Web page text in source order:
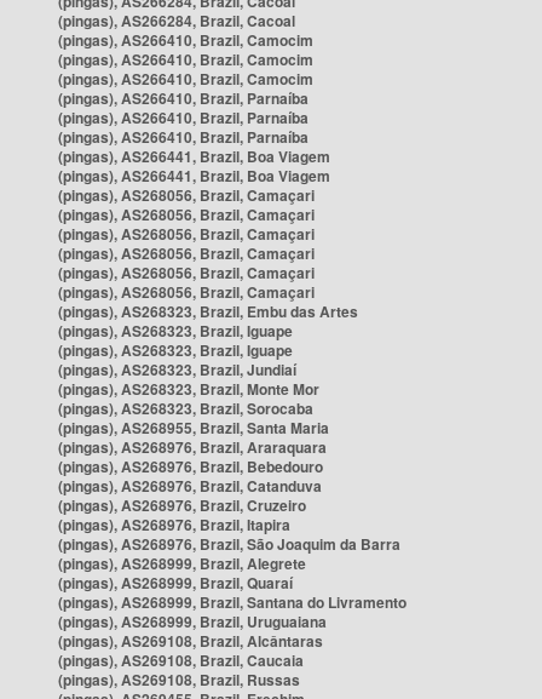
(pingas), AS266284, Brazil, Cacoal
(pingas), AS266410, Brazil, Camocim
(pingas), AS266410, Brazil, Camocim
(pingas), AS266410, Brazil, Camocim
(pingas), AS266410, Brazil, Parnaíba
(pingas), AS266410, Brazil, Parnaíba
(pingas), AS266410, Brazil, Parnaíba
(pingas), AS266441, Brazil, Boa Viagem
(pingas), AS266441, Brazil, Boa Viagem
(pingas), AS268056, Brazil, Camaçari
(pingas), AS268056, Brazil, Camaçari
(pingas), AS268056, Brazil, Camaçari
(pingas), AS268056, Brazil, Camaçari
(pingas), AS268056, Brazil, Camaçari
(pingas), AS268056, Brazil, Camaçari
(pingas), AS268323, Brazil, Embu das Artes
(pingas), AS268323, Brazil, Iguape
(pingas), AS268323, Brazil, Iguape
(pingas), AS268323, Brazil, Jundiaí
(pingas), AS268323, Brazil, Monte Mor
(pingas), AS268323, Brazil, Sorocaba
(pingas), AS268955, Brazil, Santa Maria
(pingas), AS268976, Brazil, Araraquara
(pingas), AS268976, Brazil, Bebedouro
(pingas), AS268976, Brazil, Catanduva
(pingas), AS268976, Brazil, Cruzeiro
(pingas), AS268976, Brazil, Itapira
(pingas), AS268976, Brazil, São Joaquim da Barra
(pingas), AS268999, Brazil, Alegrete
(pingas), AS268999, Brazil, Quaraí
(pingas), AS268999, Brazil, Santana do Livramento
(pingas), AS268999, Brazil, Uruguaiana
(pingas), AS269108, Brazil, Alcântaras
(pingas), AS269108, Brazil, Caucaia
(pingas), AS269108, Brazil, Russas